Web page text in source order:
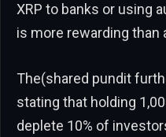
XRP to banks or using
is more rewarding than
The(shared pundit
stating that holding
deplete 10% of